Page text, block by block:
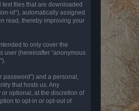
text files that are downloaded
id”), automatically assigned
read, thereby improving your
to only cover the
user (hereinafter “anonymous
and a personal,
that hosts us. Any
optional, at the discretion of
to opt-in or opt-out of